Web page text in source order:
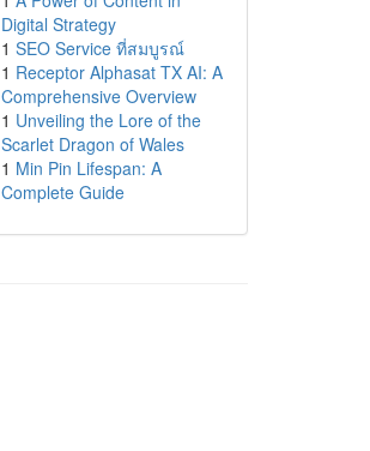
Digital Strategy
1 SEO Service ที่สมบูรณ์
1 Receptor Alphasat TX AI: A
Comprehensive Overview
1 Unveiling the Lore of the
Scarlet Dragon of Wales
1 Min Pin Lifespan: A
Complete Guide